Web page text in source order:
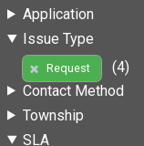
Application
Issue Type
Request
(4)
Contact Method
Township
SLA